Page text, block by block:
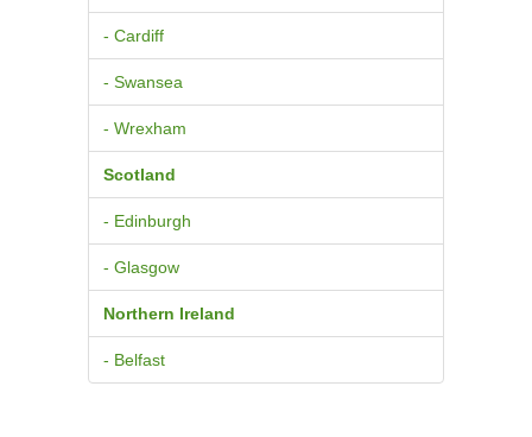
- Cardiff
- Swansea
- Wrexham
Scotland
- Edinburgh
- Glasgow
Northern Ireland
- Belfast